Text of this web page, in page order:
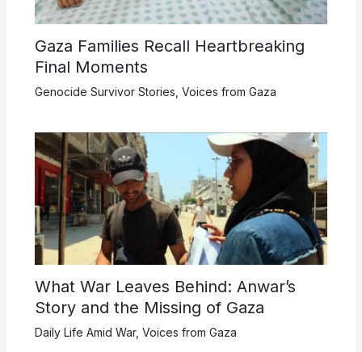
Gaza Families Recall Heartbreaking
Final Moments
Genocide Survivor Stories Voices from Gaza
What War Leaves Behind: Anwar’s
Story and the Missing of Gaza
Daily Life Amid War, Voices from Gaza